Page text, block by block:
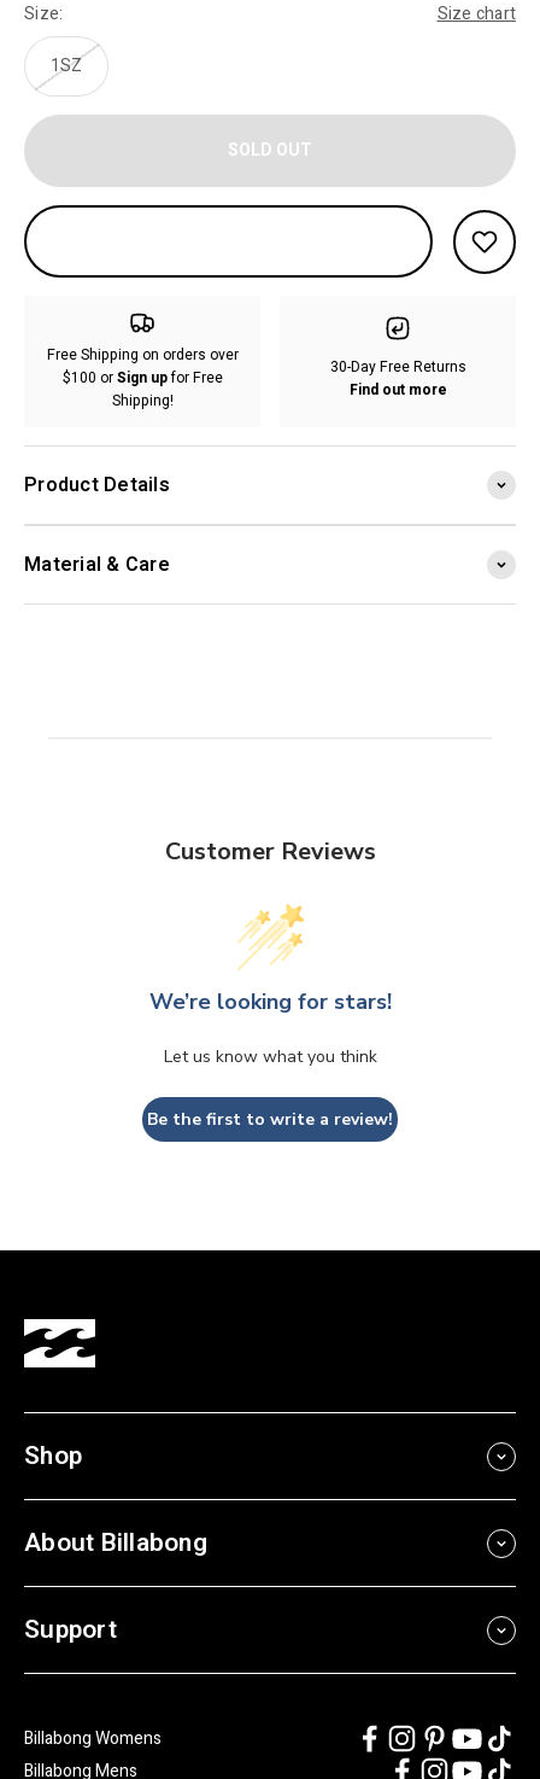
Size: Size chart
1SZ
SOLD OUT
Free Shipping on orders over
$100 orSign upfor Free
Shipping!
30-Day Free Returns
Find out more
Product Details
Material & Care
Customer Reviews
We’re looking for stars!
Let us know what you think
Be the first to write a review!
Shop
About Billabong
Support
Billabong Womens
Billabong Mens